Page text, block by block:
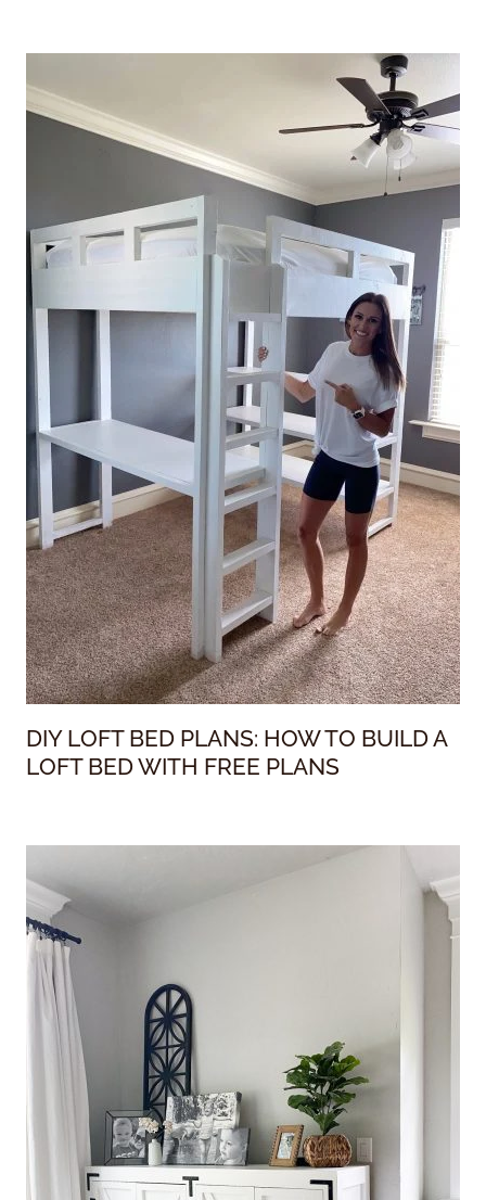
DIY LOFT BED PLANS: HOW TO BUILD A
LOFT BED WITH FREE PLANS